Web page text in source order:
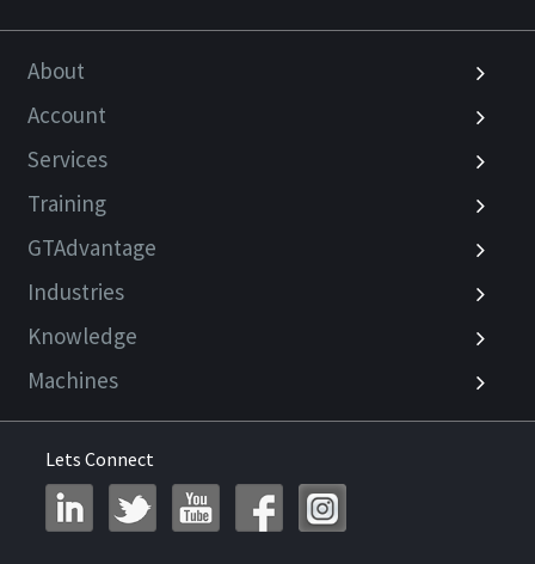
About
Account
Services
Training
GTAdvantage
Industries
Knowledge
Machines
Lets Connect